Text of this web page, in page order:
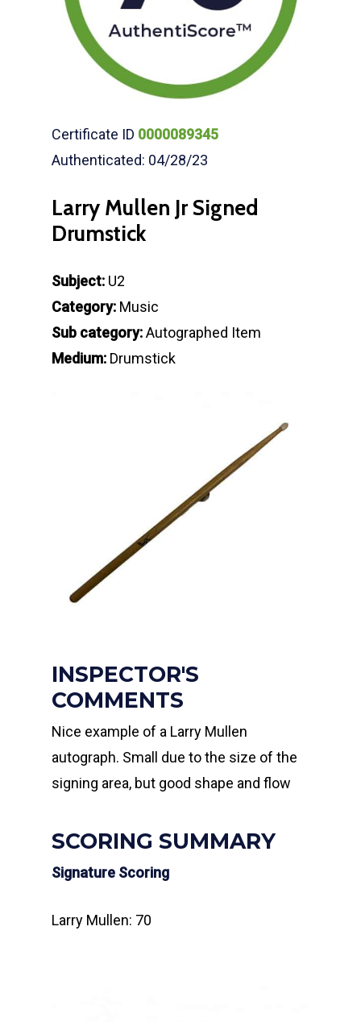
Certificate ID 0000089345
Authenticated: 04/28/23
Larry Mullen Jr Signed
Drumstick
Subject: U2
Category: Music
Sub category:Autographed Item
Medium: Drumstick
INSPECTOR'S
COMMENTS
Nice example of a Larry Mullen
autograph. Small due to the size of the
signing area, but good shape and flow
SCORING SUMMARY
Signature Scoring
Larry Mullen: 70